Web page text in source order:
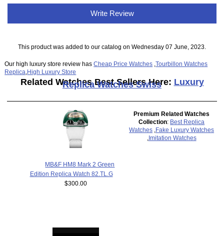
Write Review
This product was added to our catalog on Wednesday 07 June, 2023.
Our high luxury store review hasCheap Price Watches ,Tourbillon Watches
Replica High Luxury Store
Related Watches Best Sellers Here: Luxury
Replica Watches Swiss
MB&F HM8 Mark 2 Green
Edition Replica Watch 82.TL.G
$300.00
Premium Related Watches
Collection: Best Replica
Watches
Fake Luxury Watches
Imitation Watches